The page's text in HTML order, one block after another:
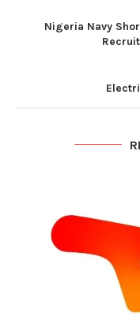
Nigeria Navy